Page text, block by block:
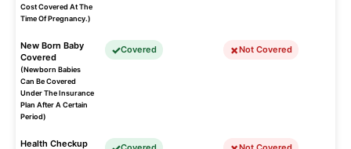
Cost Covered At The
Time Of Pregnancy.)
New Born Baby
Covered
(Newborn Babies
Can Be Covered
Under The Insurance
Plan After A Certain
Period)
Covered Not Covered
Health Checkup